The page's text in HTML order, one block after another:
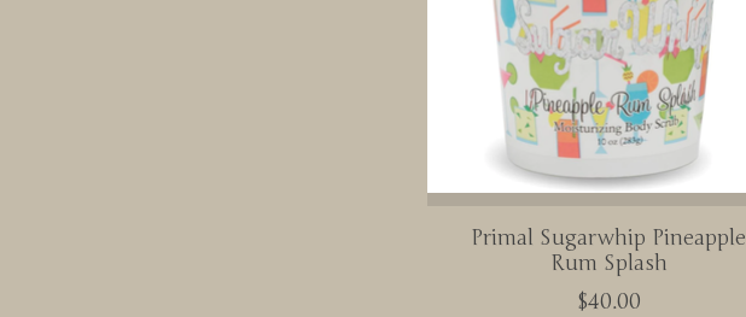
Primal Sugarwhip Pineapple
Rum Splash
$40.00